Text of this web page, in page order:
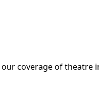
coverage of